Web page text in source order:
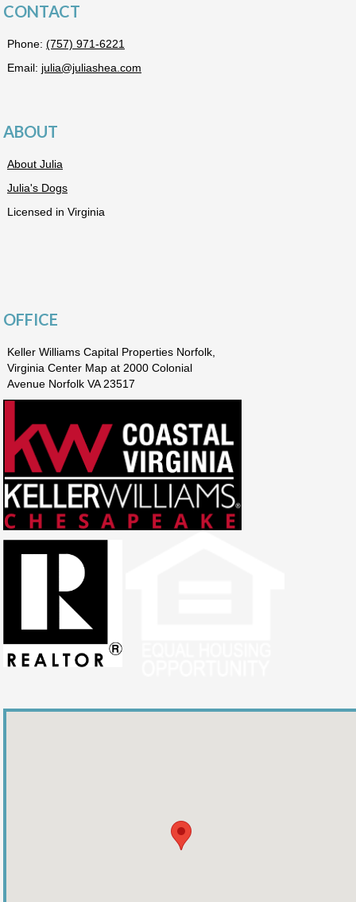
CONTACT
Phone: (757) 971-6221
Email: julia@juliashea.com
ABOUT
About Julia
Julia's Dogs
Licensed in Virginia
OFFICE
Keller Williams Capital Properties Norfolk,
Virginia Center Map at 2000 Colonial
Avenue Norfolk VA 23517